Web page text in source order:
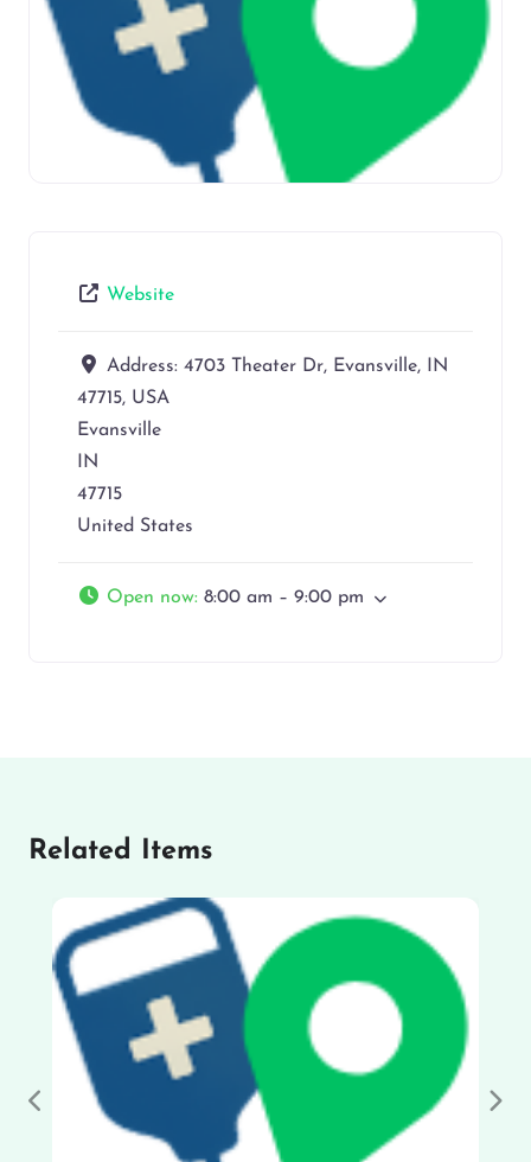
Website
Address: 4703 Theater Dr, Evansville, IN
47715, USA
Evansville
IN
47715
United States
Open now: 8:00 am – 9:00 pm
Related Items
Previous